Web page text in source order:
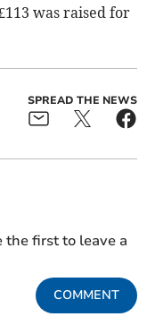
was raised for
SPREAD THE NEWS
the first to leave a
COMMENT